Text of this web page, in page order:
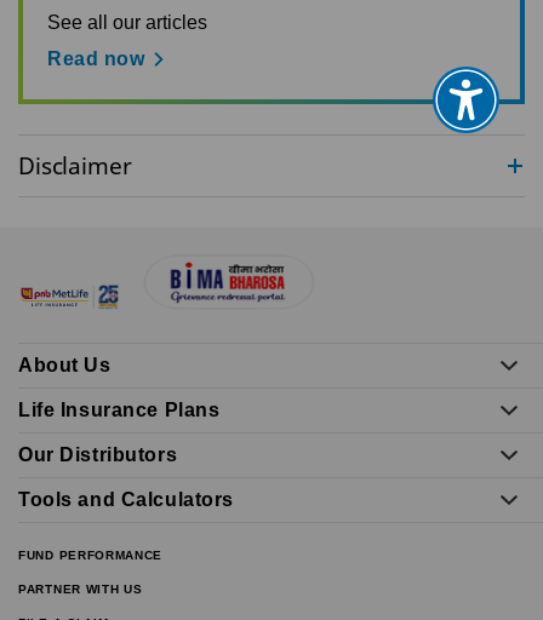
See all our articles
Read now
Disclaimer
About Us
Life Insurance Plans
Our Distributors
Tools and Calculators
FUND PERFORMANCE
PARTNER WITH US